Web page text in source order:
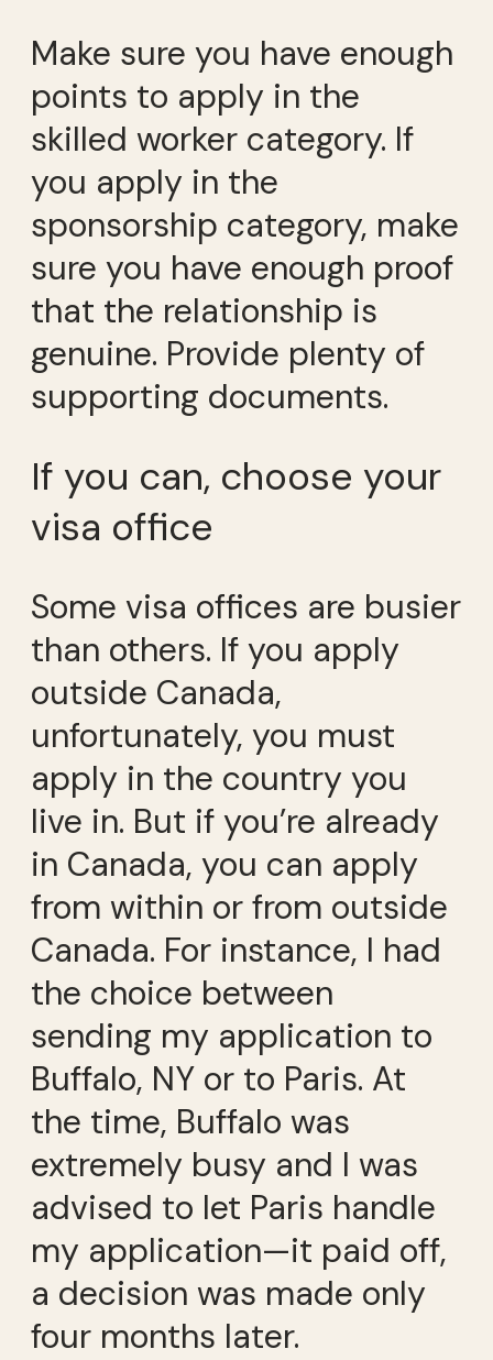
Make sure you have enough
points to apply in the
skilled worker category. If
you apply in the
sponsorship category, make
sure you have enough proof
that the relationship is
genuine. Provide plenty of
supporting documents.
If you can, choose your
visa office
Some visa offices are busier
than others. If you apply
outside Canada,
unfortunately, you must
apply in the country you
live in. But if you’re already
in Canada, you can apply
from within or from outside
Canada. For instance, I had
the choice between
sending my application to
Buffalo, NY or to Paris. At
the time, Buffalo was
extremely busy and I was
advised to let Paris handle
my application—it paid off,
a decision was made only
four months later.